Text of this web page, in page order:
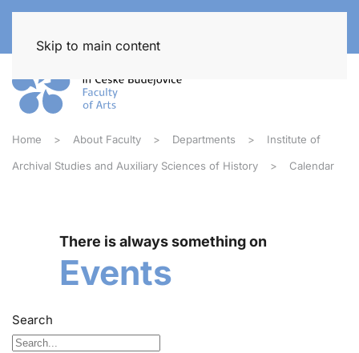
Skip to main content
Home About Faculty Departments Institute of
Archival Studies and Auxiliary Sciences of History Calendar
There is always something on
Events
Search